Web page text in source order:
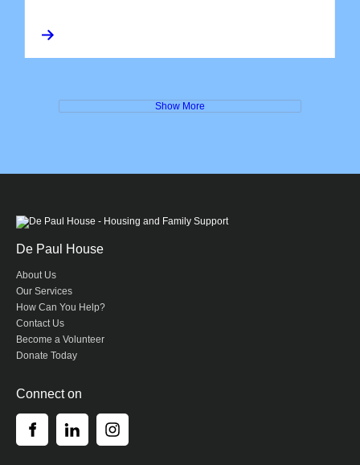
Show More
Connect on
De Paul House
About Us
Our Services
How Can You Help?
Contact Us
Become a Volunteer
Donate Today